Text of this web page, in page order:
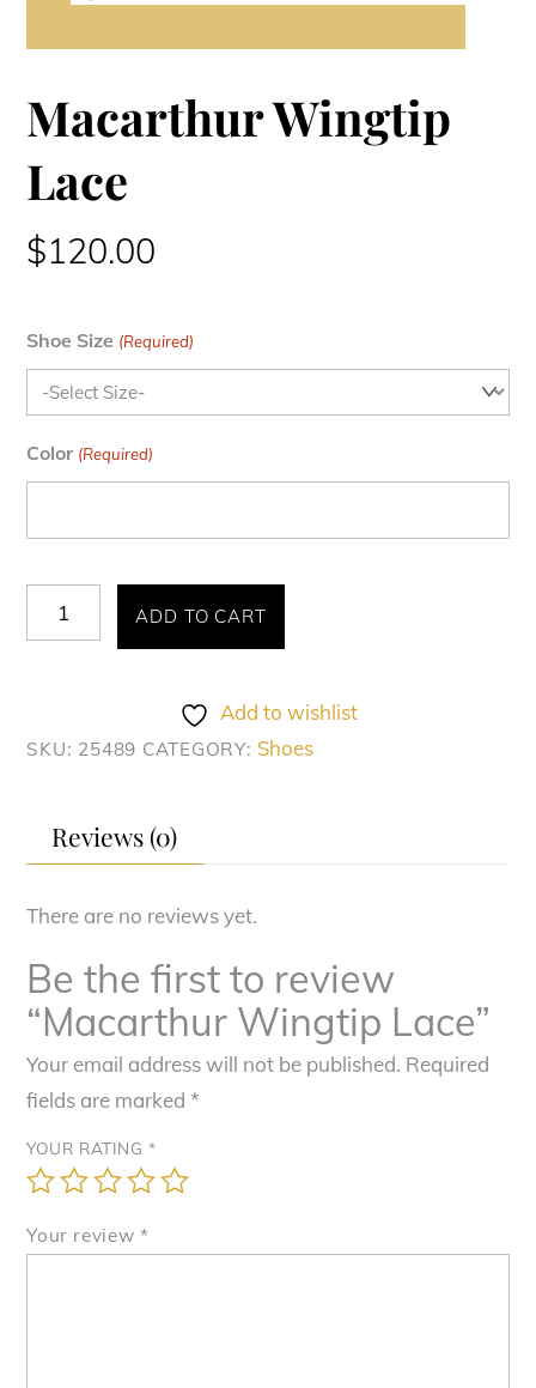
Macarthur Wingtip
Lace
$120.00
Shoe Size (Required)
Color (Required)
Macarthur
Wingtip
ADD TO CART
Add to wishlist
SKU: 25489 CATEGORY: Shoes
Reviews (0)
There are no reviews yet.
Be the first to review
“Macarthur Wingtip Lace”
Your email address will not be published. Required
fields are marked*
YOUR RATING *
Your review *